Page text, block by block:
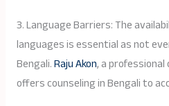
3. Language Barriers: The
languages is essential as not
Bengali.Raju Akon, a
offers counseling in Bengali to